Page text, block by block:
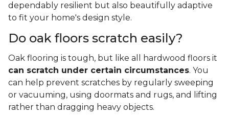
dependably resilient but also beautifully adaptive
to fit your home's design style.
Do oak floors scratch easily?
Oak flooring is tough, but like all hardwood floors it
can scratch under certain circumstances. You
can help prevent scratches by regularly sweeping
or vacuuming, using doormats and rugs, and lifting
rather than dragging heavy objects.